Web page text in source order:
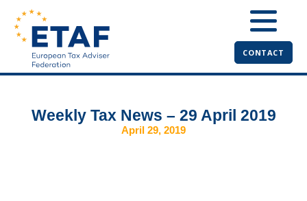
CONTACT
Weekly Tax News – 29 April 2019
April 29, 2019